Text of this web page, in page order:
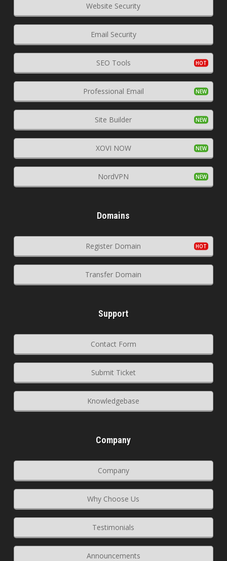
Website Security
Email Security
SEO Tools
Professional Email
Site Builder
XOVI NOW
NordVPN
Domains
Register Domain
Transfer Domain
Support
Contact Form
Submit Ticket
Knowledgebase
Company
Company
Why Choose Us
Testimonials
Announcements